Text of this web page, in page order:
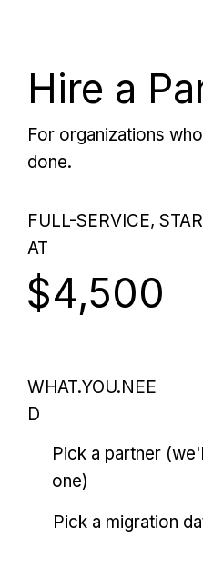
Hire a
For organizations
done.
FULL-SERVICE,
AT
$4,500
WHAT.YOU.NEE
D
Pick a partner
one)
Pick a migration